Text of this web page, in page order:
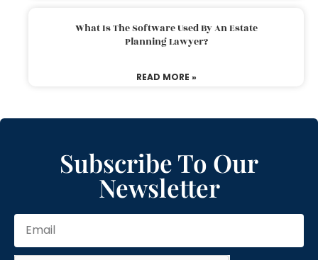
What Is The Software Used By An Estate
Planning Lawyer?
READ MORE »
Subscribe To Our
Newsletter